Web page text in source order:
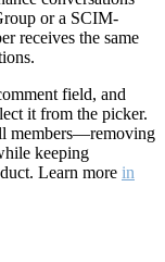
or a SCIM-
receives the same
field, and
it from the picker.
members—removing
keeping
Learn more in